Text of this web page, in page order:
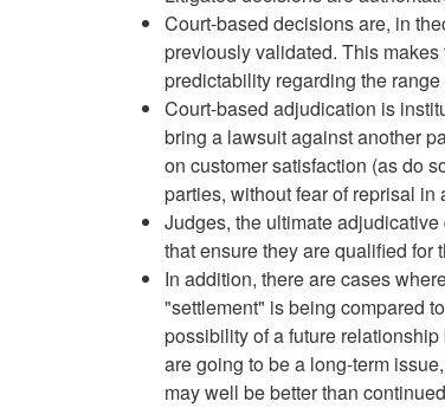
Court-based decisions are, in
previously validated. This
predictability regarding the
Court-based adjudication is
bring a lawsuit against another
on customer satisfaction (as do
parties, without fear of reprisal in
Judges, the ultimate
that ensure they are qualified for
In addition, there are cases
"settlement" is being compared to
possibility of a future
are going to be a long-term
may well be better than